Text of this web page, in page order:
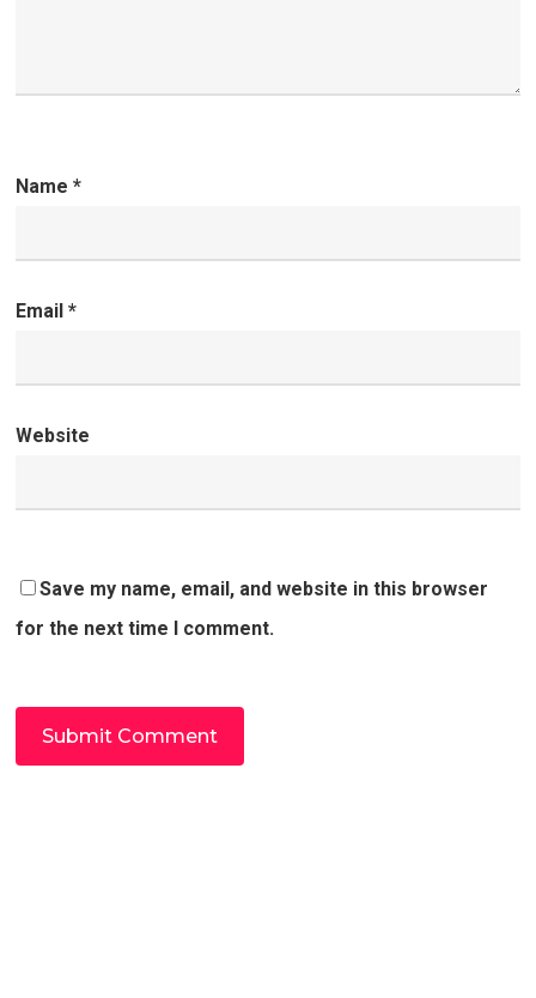
Name*
Email*
Website
Save my name, email, and website in this browser
for the next time I comment.